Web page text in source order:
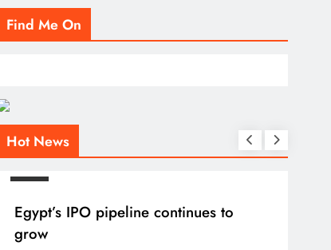
Find Me On
Hot News
Egypt’s IPO pipeline continues to
grow